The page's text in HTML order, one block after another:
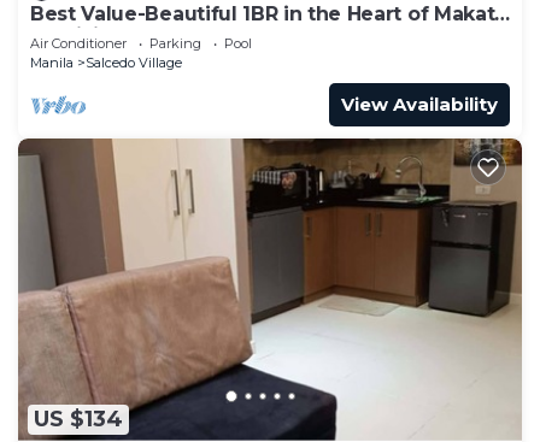
Best Value-Beautiful 1BR in the Heart of Makati
w WiFi, washer-dryer, pool & gym
Air Conditioner Parking
Pool
Manila
Salcedo Village
View Availability
US $134